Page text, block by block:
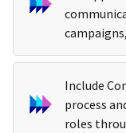
Include
process
roles